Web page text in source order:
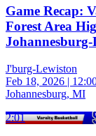
Game Recap:
Forest Area
J'burg-Lewiston
Feb 18, 2026 |
Johannesburg, MI
2:01